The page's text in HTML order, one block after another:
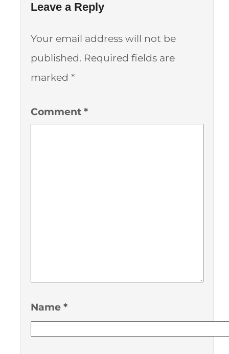
Leave a Reply
Your email address will not be
published. Required fields are
marked *
Comment *
Name *